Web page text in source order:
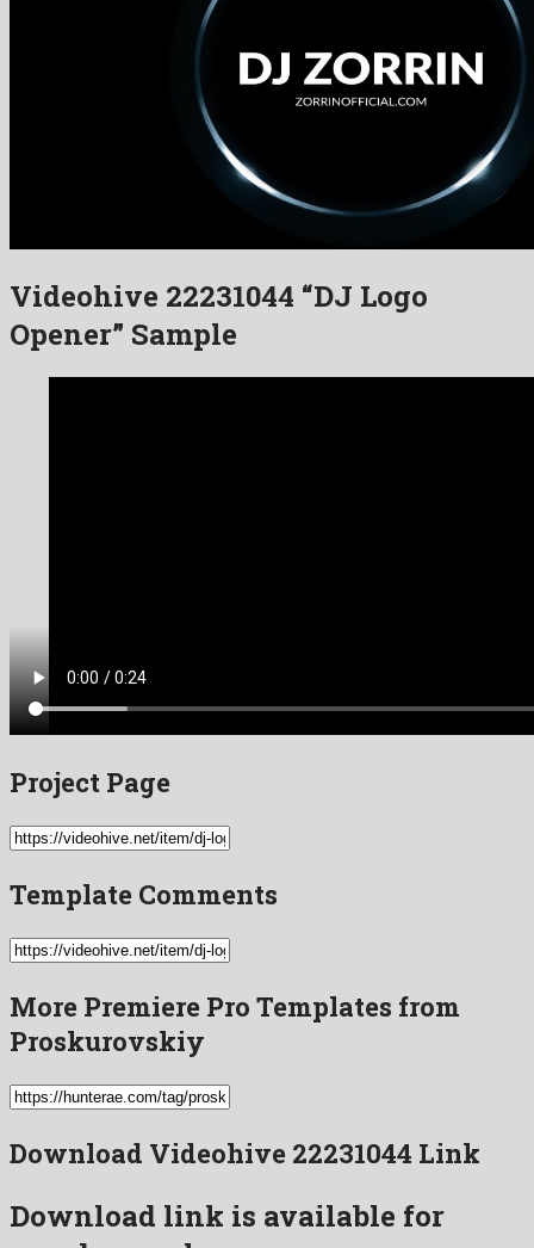
Videohive 22231044 “DJ Logo
Opener” Sample
Project Page
Template Comments
More Premiere Pro Templates from
Proskurovskiy
Download Videohive 22231044 Link
Download link is available for